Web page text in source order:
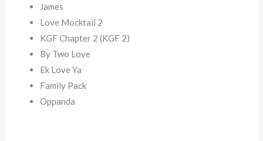
James
Love Mocktail 2
KGF Chapter 2 (KGF 2)
By Two Love
Ek Love Ya
Family Pack
Oppanda